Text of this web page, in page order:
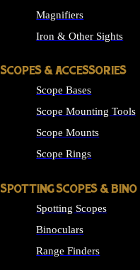
Magnifiers
Iron & Other Sights
SCOPES & ACCESSORIES
Scope Bases
Scope Mounting Tools
Scope Mounts
Scope Rings
SPOTTING SCOPES & BINO
Spotting Scopes
Binoculars
Range Finders